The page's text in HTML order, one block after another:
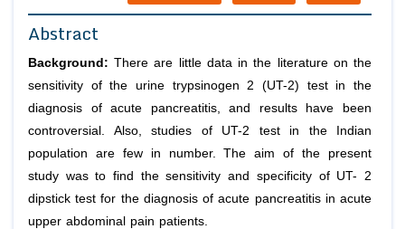
Abstract
Background:There are little data in the literature on the
sensitivity of the urine trypsinogen 2 (UT-2) test in the
diagnosis of acute pancreatitis, and results have been
controversial. Also, studies of UT-2 test in the Indian
population are few in number. The aim of the present
study was to find the sensitivity and specificity of UT- 2
dipstick test for the diagnosis of acute pancreatitis in acute
upper abdominal pain patients.